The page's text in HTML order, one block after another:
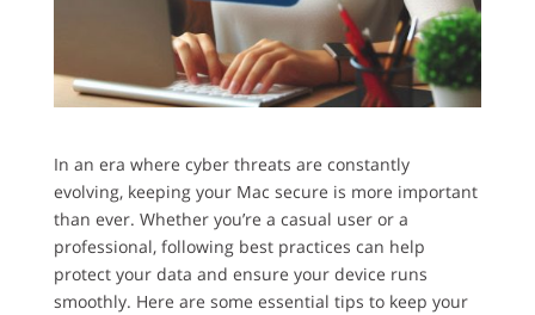
In an era where cyber threats are constantly
evolving, keeping your Mac secure is more important
than ever. Whether you’re a casual user or a
professional, following best practices can help
protect your data and ensure your device runs
smoothly. Here are some essential tips to keep your